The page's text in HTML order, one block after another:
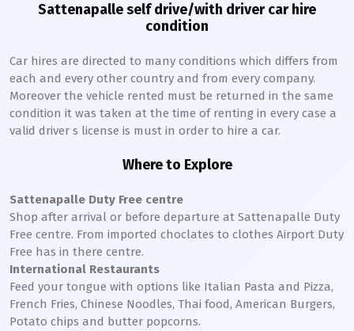
Sattenapalleself drive/with driver car hire
condition
Car hires are directed to many conditions which differs from
each and every other country and from every company.
Moreover the vehicle rented must be returned in the same
condition it was taken at the time of renting in every case a
valid driver s license is must in order to hire a car.
Where to Explore
Sattenapalle Duty Free centre
Shop after arrival or before departure at Sattenapalle Duty
Free centre. From imported choclates to clothes Airport Duty
Free has in there centre.
International Restaurants
Feed your tongue with options like Italian Pasta and Pizza,
French Fries, Chinese Noodles, Thai food, American Burgers,
Potato chips and butter popcorns.